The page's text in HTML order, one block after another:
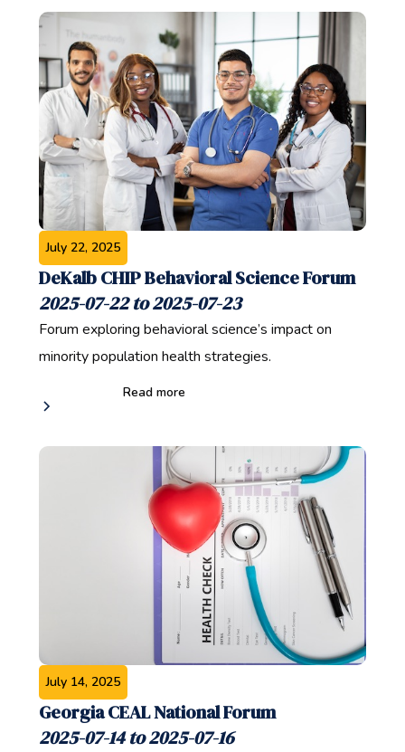
July 22, 2025
DeKalb CHIP Behavioral Science Forum
2025-07-22 to 2025-07-23
Forum exploring behavioral science’s impact on
minority population health strategies.
Read more
July 14, 2025
Georgia CEAL National Forum
2025-07-14 to 2025-07-16